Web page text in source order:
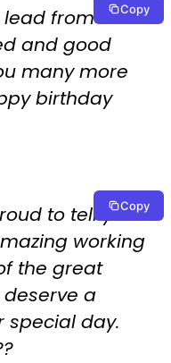
lead from the
and good
many more
birthday
Copy
to tell you
working
the great
a
special day.
Copy